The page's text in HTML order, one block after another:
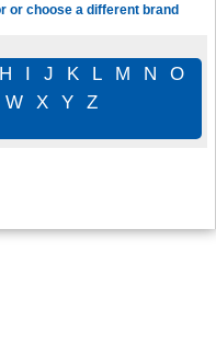
or choose a different brand
H I J K L M N
O
W X Y Z